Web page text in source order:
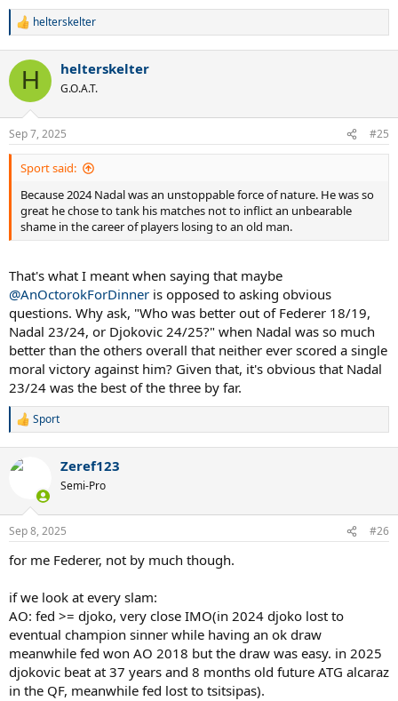
R
c
i
s
:
helterskelter
H helterskelter
G.O.A.T.
Sep 7, 2025 #25
Sport said:
Because 2024 Nadal was an unstoppable force of nature. He was so
great he chose to tank his matches not to inflict an unbearable
shame in the career of players losing to an old man.
That's what I meant when saying that maybe
@AnOctorokForDinner is opposed to asking obvious
questions. Why ask, "Who was better out of Federer 18/19,
Nadal 23/24, or Djokovic 24/25?" when Nadal was so much
better than the others overall that neither ever scored a single
moral victory against him? Given that, it's obvious that Nadal
23/24 was the best of the three by far.
R
c
s
Sport
Zeref123
Semi-Pro
Sep 8, 2025 #26
for me Federer, not by much though.
if we look at every slam:
AO: fed >= djoko, very close IMO(in 2024 djoko lost to
eventual champion sinner while having an ok draw
meanwhile fed won AO 2018 but the draw was easy. in 2025
djokovic beat at 37 years and 8 months old future ATG alcaraz
in the QF, meanwhile fed lost to tsitsipas).